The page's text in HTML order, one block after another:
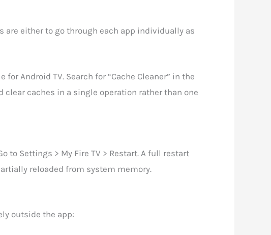
are either to go through each app individually as
Android TV. Search for “Cache Cleaner” in the
clear caches in a single operation rather than one
to Settings > My Fire TV > Restart. A full restart
reloaded from system memory.
outside the app: